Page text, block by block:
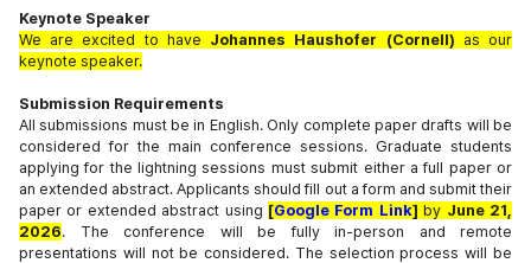
Keynote Speaker
We are excited to have Johannes Haushofer (Cornell) as our
keynote speaker.
Submission Requirements
All submissions must be in English. Only complete paper drafts will be
considered for the main conference sessions. Graduate students
applying for the lightning sessions must submit either a full paper or
an extended abstract. Applicants should fill out a form and submit their
paper or extended abstract using [Google Form Link] by June 21,
2026. The conference will be fully in-person and remote
presentations will not be considered. The selection process will be